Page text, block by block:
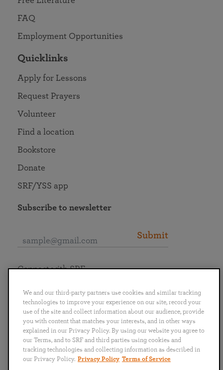
FAQ
Employment Opportunities
Quicklinks
Apply for Lessons
Request Prayers
Volunteer
Find a location
Bookstore
Donate
SRF/YSS app
Subscribe to newsletter
Submit
English
Português
日本語 ไทย
Connect with SRF
We and our third-party partners use cookies and similar tracking
technologies to improve your experience on our site, record your
use of the site and collect information about our audience, provide
you with content that matches your interests, and in other ways
explained in our Privacy Policy. By using our website you agree to
our Terms, and to SRF and third parties using cookies and
tracking technologies and collecting information as described in
our Privacy Policy. Privacy Policy Terms of Service